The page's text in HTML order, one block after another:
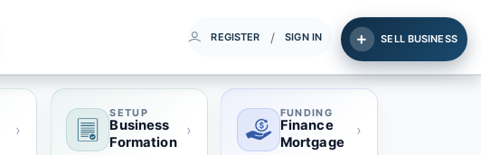
REGISTER / SIGN IN SELL BUSINESS
›
SETUP
Business
Formation
›
FUNDING
Finance
Mortgage
›